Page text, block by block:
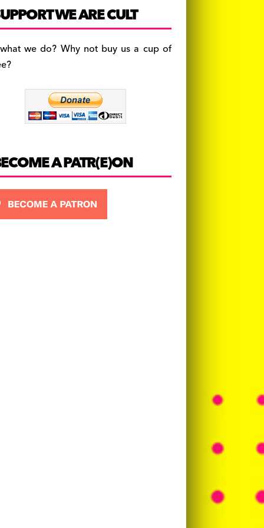
c
e
b
o
a
gr
a
es
k
y
WE ARE CULT
we do? Why not buy us a cup of
A PATR(E)ON